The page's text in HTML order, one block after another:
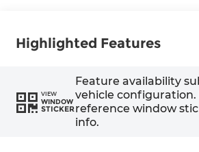
Highlighted Features
VIEW
WINDOW
STICKER
Feature availability
vehicle configuration.
reference window
info.